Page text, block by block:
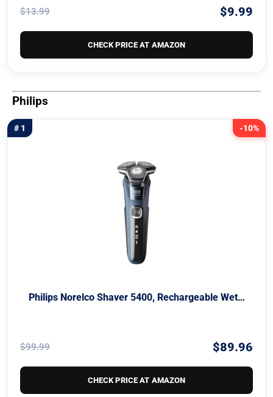
$13.99 $9.99
CHECK PRICE AT AMAZON
Philips
-10%
# 1
Philips Norelco Shaver 5400, Rechargeable Wet…
$99.99 $89.96
CHECK PRICE AT AMAZON